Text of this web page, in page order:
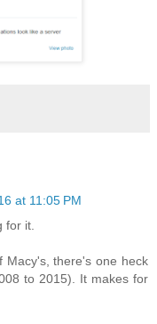
at 11:05 PM
for it.
Macy's, there's one heck
to 2015). It makes for